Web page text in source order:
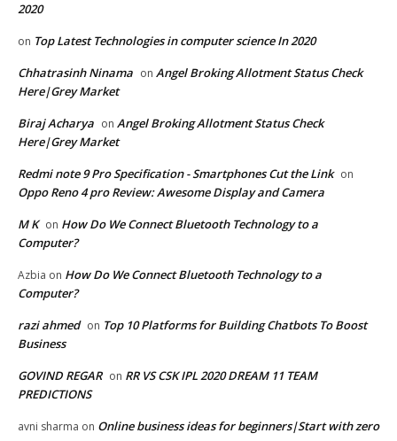
2020
on Top Latest Technologies in computer science In 2020
Chhatrasinh Ninama on Angel Broking Allotment Status Check
Here|Grey Market
Biraj Acharya on Angel Broking Allotment Status Check
Here|Grey Market
Redmi note 9 Pro Specification - Smartphones Cut the Link on
Oppo Reno 4 pro Review: Awesome Display and Camera
M K on How Do We Connect Bluetooth Technology to a
Computer?
Azbia on How Do We Connect Bluetooth Technology to a
Computer?
razi ahmed on Top 10 Platforms for Building Chatbots To Boost
Business
GOVIND REGAR on RR VS CSK IPL 2020 DREAM 11 TEAM
PREDICTIONS
avni sharma on Online business ideas for beginners|Start with zero